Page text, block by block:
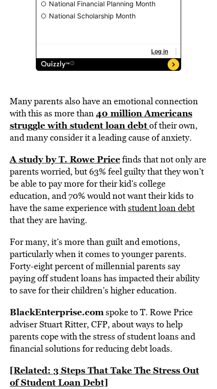
Many parents also have an emotional connection
with this as more than40 million Americans
struggle with student loan debtof their own,
and many consider it a leading cause of anxiety.
A study by T. Rowe Pricefinds that not only are
parents worried, but 63% feel guilty that they won’t
be able to pay more for their kid’s college
education, and 70% would not want their kids to
have the same experience withstudent loan debt
that they are having.
For many, it’s more than guilt and emotions,
particularly when it comes to younger parents.
Forty-eight percent of millennial parents say
paying off student loans has impacted their ability
to save for their children’s higher education.
BlackEnterprise.comspoke to T. Rowe Price
adviser Stuart Ritter, CFP, about ways to help
parents cope with the stress of student loans and
financial solutions for reducing debt loads.
[Related: 3 Steps That Take The Stress Out
of Student Loan Debt]